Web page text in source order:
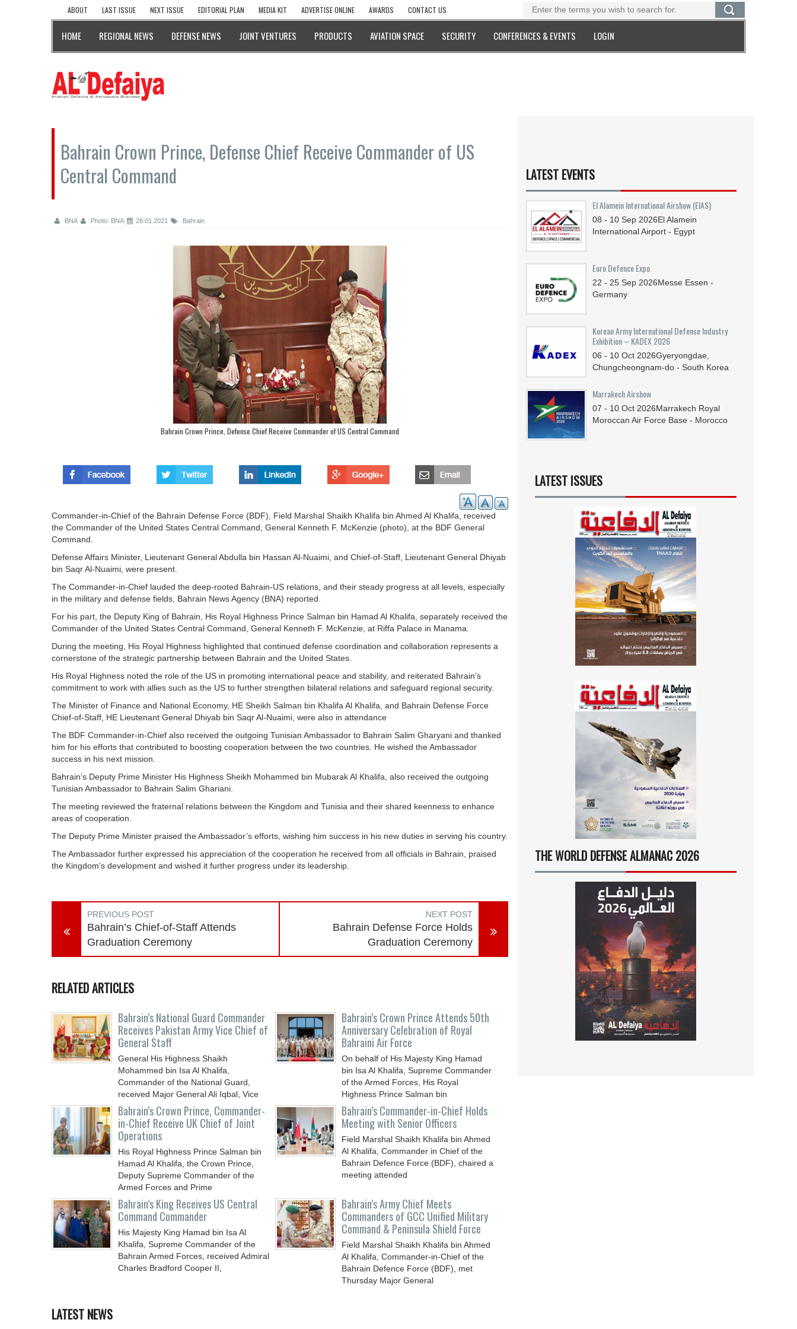
ABOUT LAST ISSUE NEXT ISSUE EDITORIAL PLAN MEDIA KIT ADVERTISE ONLINE AWARDS CONTACT US
HOME REGIONAL NEWS DEFENSE NEWS JOINT VENTURES PRODUCTS AVIATION SPACE SECURITY CONFERENCES & EVENTS LOGIN
Bahrain Crown Prince, Defense Chief Receive Commander of US
Central Command
BNA Photo: BNA 28.01.2021 Bahrain
Bahrain Crown Prince, Defense Chief Receive Commander of US Central Command
Commander-in-Chief of the Bahrain Defense Force (BDF), Field Marshal Shaikh Khalifa bin Ahmed Al Khalifa, received
the Commander of the United States Central Command, General Kenneth F. McKenzie (photo), at the BDF General
Command.
Defense Affairs Minister, Lieutenant General Abdulla bin Hassan Al-Nuaimi, and Chief-of-Staff, Lieutenant General Dhiyab
bin Saqr Al-Nuaimi, were present.
The Commander-in-Chief lauded the deep-rooted Bahrain-US relations, and their steady progress at all levels, especially
in the military and defense fields, Bahrain News Agency (BNA) reported.
For his part, the Deputy King of Bahrain, His Royal Highness Prince Salman bin Hamad Al Khalifa, separately received the
Commander of the United States Central Command, General Kenneth F. McKenzie, at Riffa Palace in Manama.
During the meeting, His Royal Highness highlighted that continued defense coordination and collaboration represents a
cornerstone of the strategic partnership between Bahrain and the United States.
His Royal Highness noted the role of the US in promoting international peace and stability, and reiterated Bahrain’s
commitment to work with allies such as the US to further strengthen bilateral relations and safeguard regional security.
The Minister of Finance and National Economy, HE Sheikh Salman bin Khalifa Al Khalifa, and Bahrain Defense Force
Chief-of-Staff, HE Lieutenant General Dhiyab bin Saqr Al-Nuaimi, were also in attendance
The BDF Commander-in-Chief also received the outgoing Tunisian Ambassador to Bahrain Salim Gharyani and thanked
him for his efforts that contributed to boosting cooperation between the two countries. He wished the Ambassador
success in his next mission.
Bahrain’s Deputy Prime Minister His Highness Sheikh Mohammed bin Mubarak Al Khalifa, also received the outgoing
Tunisian Ambassador to Bahrain Salim Ghariani.
The meeting reviewed the fraternal relations between the Kingdom and Tunisia and their shared keenness to enhance
areas of cooperation.
The Deputy Prime Minister praised the Ambassador’s efforts, wishing him success in his new duties in serving his country.
The Ambassador further expressed his appreciation of the cooperation he received from all officials in Bahrain, praised
the Kingdom’s development and wished it further progress under its leadership.
PREVIOUS POST
Bahrain’s Chief-of-Staff Attends
Graduation Ceremony
NEXT POST
Bahrain Defense Force Holds
Graduation Ceremony
RELATED ARTICLES
Bahrain’s National Guard Commander
Receives Pakistan Army Vice Chief of
General Staff
General His Highness Shaikh
Mohammed bin Isa Al Khalifa,
Commander of the National Guard,
received Major General Ali Iqbal, Vice
Chief
Bahrain’s Crown Prince Attends 50th
Anniversary Celebration of Royal
Bahraini Air Force
On behalf of His Majesty King Hamad
bin Isa Al Khalifa, Supreme Commander
of the Armed Forces, His Royal
Highness Prince Salman bin
Bahrain’s Crown Prince, Commander-
in-Chief Receive UK Chief of Joint
Operations
His Royal Highness Prince Salman bin
Hamad Al Khalifa, the Crown Prince,
Deputy Supreme Commander of the
Armed Forces and Prime
Bahrain’s Commander-in-Chief Holds
Meeting with Senior Officers
Field Marshal Shaikh Khalifa bin Ahmed
Al Khalifa, Commander in Chief of the
Bahrain Defence Force (BDF), chaired a
meeting attended
Bahrain’s King Receives US Central
Command Commander
His Majesty King Hamad bin Isa Al
Khalifa, Supreme Commander of the
Bahrain Armed Forces, received Admiral
Charles Bradford Cooper II,
Bahrain’s Army Chief Meets
Commanders of GCC Unified Military
Command & Peninsula Shield Force
Field Marshal Shaikh Khalifa bin Ahmed
Al Khalifa, Commander-in-Chief of the
Bahrain Defence Force (BDF), met
Thursday Major General
LATEST NEWS
LATEST EVENTS
El Alamein International Airshow (EIAS)
08 - 10 Sep 2026El Alamein
International Airport - Egypt
Euro Defence Expo
22 - 25 Sep 2026Messe Essen -
Germany
Korean Army International Defense Industry
Exhibition – KADEX 2026
06 - 10 Oct 2026Gyeryongdae,
Chungcheongnam-do - South Korea
Marrakech Airshow
07 - 10 Oct 2026Marrakech Royal
Moroccan Air Force Base - Morocco
LATEST ISSUES
THE WORLD DEFENSE ALMANAC 2026